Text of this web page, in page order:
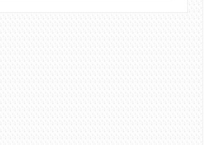
ADVANTAGES
TO
COMPLETING
A
DAY
SKIPPER
COURSE?